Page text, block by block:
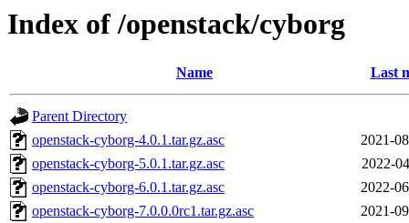
Index of /openstack/cyborg
Name Last
Parent Directory
openstack-cyborg-4.0.1.tar.gz.asc
2021-
openstack-cyborg-5.0.1.tar.gz.asc
2022-
openstack-cyborg-6.0.1.tar.gz.asc
2022-
openstack-cyborg-7.0.0.0rc1.tar.gz.asc
2021-